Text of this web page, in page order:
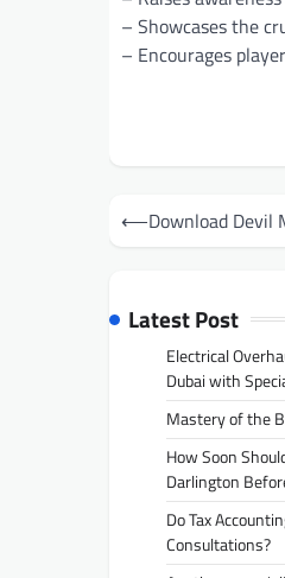
– Showcases the
– Encourages
Post
navigation
⟵Download Devil
Latest Post
Electrical
Dubai with
Mastery of the
How Soon
Darlington
Do Tax
Consultations?